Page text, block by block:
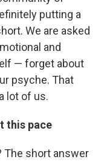
putting a
We are asked
and
— forget about
psyche. That
lot of us.
this pace
The short answer